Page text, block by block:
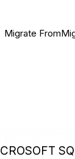
Migrate From